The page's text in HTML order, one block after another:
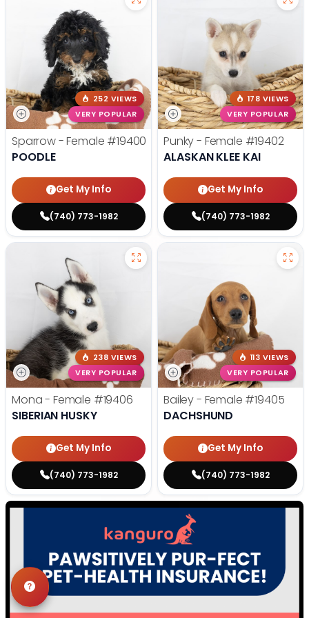
252 VIEWS
VERY POPULAR
Sparrow - Female #19400
POODLE
Get My Info
(740) 773-1982
178 VIEWS
VERY POPULAR
Punky - Female #19402
ALASKAN KLEE KAI
Get My Info
(740) 773-1982
238 VIEWS
VERY POPULAR
Mona - Female #19406
SIBERIAN HUSKY
Get My Info
(740) 773-1982
113 VIEWS
VERY POPULAR
Bailey - Female #19405
DACHSHUND
Get My Info
(740) 773-1982